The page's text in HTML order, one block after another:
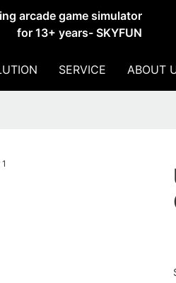
arcade game simulator
for 13+ years- SKYFUN
SERVICE ABOUT